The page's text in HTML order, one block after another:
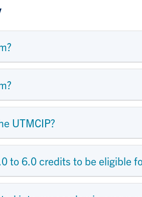
UTMCIP?
to 6.0 credits to be eligible